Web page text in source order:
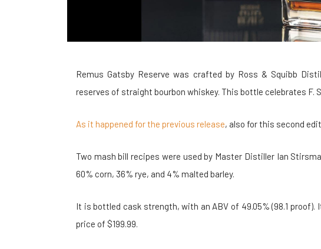
Remus Gatsby Reserve was crafted by Ross & Squibb
reserves of straight bourbon whiskey. This bottle celebrates F.
As it happened for the previous release, also for this second
Two mash bill recipes were used by Master Distiller Ian
60% corn, 36% rye, and 4% malted barley.
It is bottled cask strength, with an ABV of 49.05% (98.1
price of $199.99.